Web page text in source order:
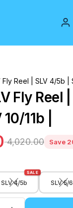
Fly Reel | SLV 4/5b |
Fly Reel
11b |
₹ 4,020.00 Save
SLV 4/5b
SALE
SLV 5/